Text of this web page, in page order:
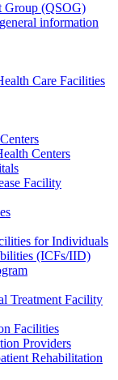
Group (QSOG)
information
Care Facilities
Centers
Facility
for Individuals
(ICFs/IID)
Treatment Facility
Facilities
Providers
Rehabilitation